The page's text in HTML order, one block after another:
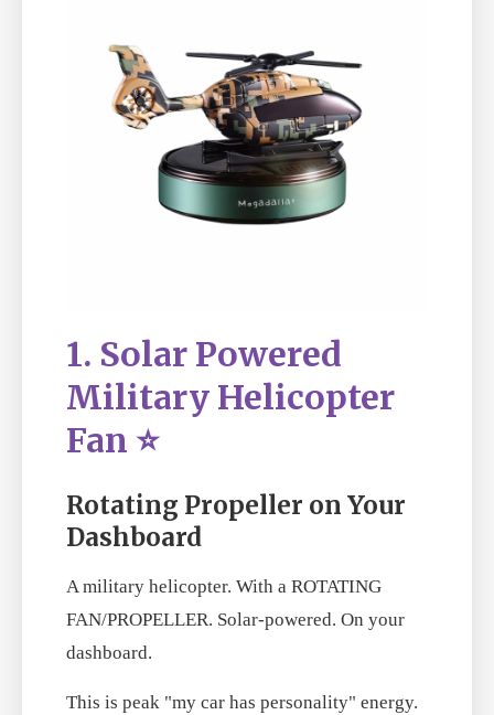
1. Solar Powered
Military Helicopter
Fan ⭐
Rotating Propeller on Your
Dashboard
A military helicopter. With a ROTATING
FAN/PROPELLER. Solar-powered. On your
dashboard.
This is peak "my car has personality" energy.